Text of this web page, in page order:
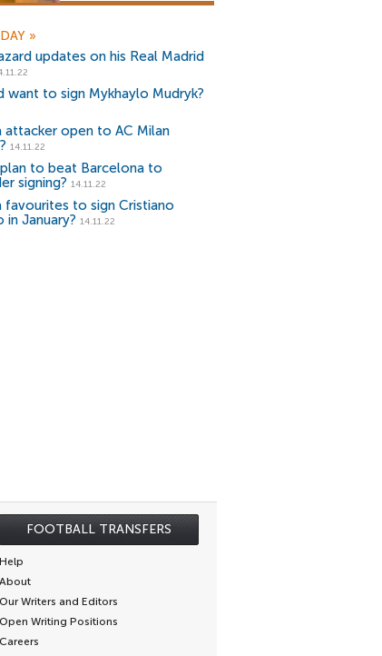
»
updates on his Real Madrid
want to sign Mykhaylo Mudryk?
attacker open to AC Milan
14.11.22
to beat Barcelona to
signing? 14.11.22
favourites to sign Cristiano
in January? 14.11.22
FOOTBALL TRANSFERS
Help
About
Our Writers and Editors
Open Writing Positions
Careers